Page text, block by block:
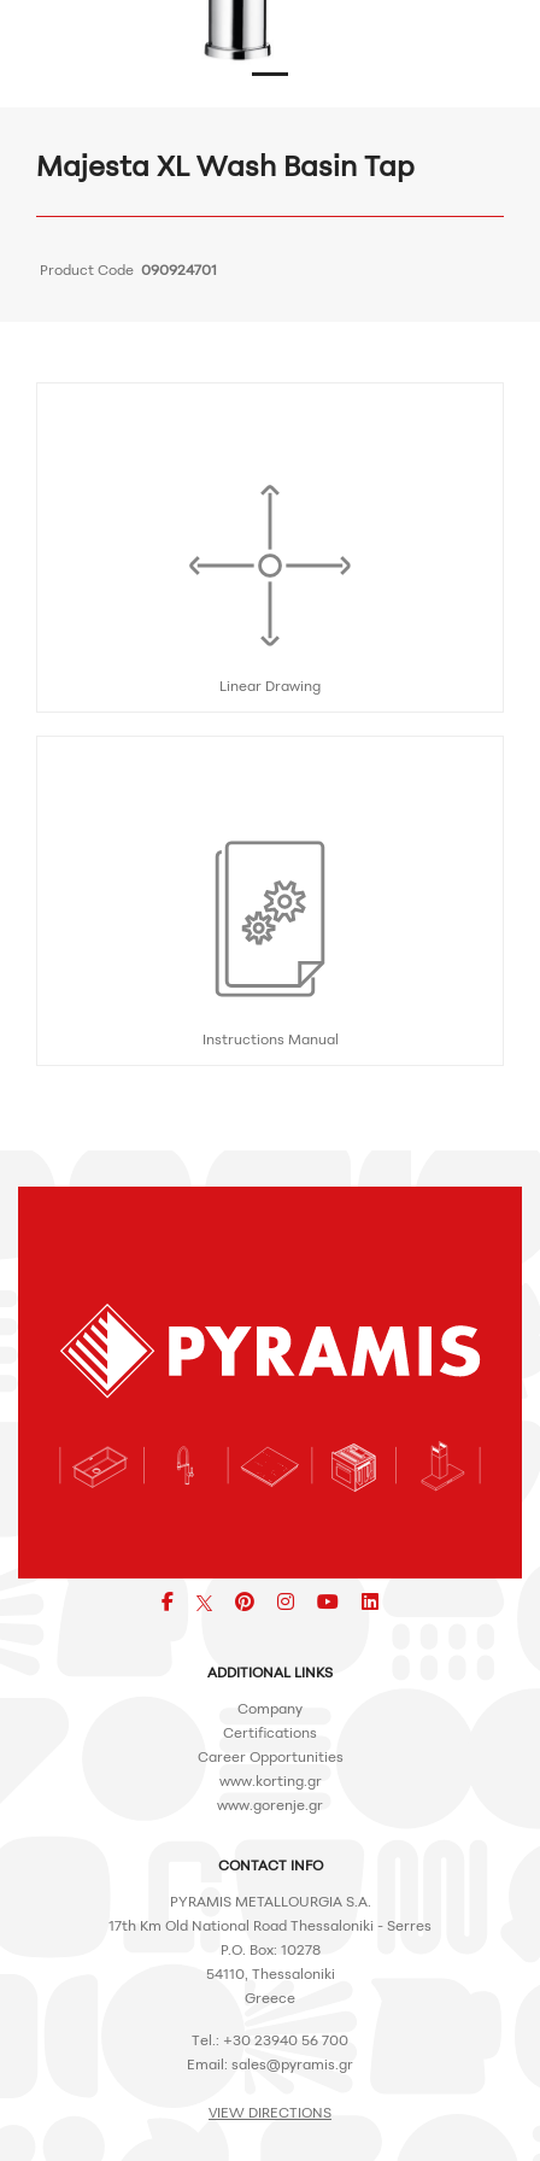
Majesta XL Wash Basin Tap
Product Code 090924701
Linear Drawing
Instructions Manual
Facebookpinterest
iconiconicon
ADDITIONAL LINKS
Company
Certifications
Career Opportunities
www.korting.gr
www.gorenje.gr
CONTACT INFO
PYRAMIS METALLOURGIA S.A.
17th Km Old National Road Thessaloniki - Serres
P.O. Box: 10278
54110, Thessaloniki
Greece
Tel.: +30 23940 56 700
Email: sales@pyramis.gr
VIEW DIRECTIONS